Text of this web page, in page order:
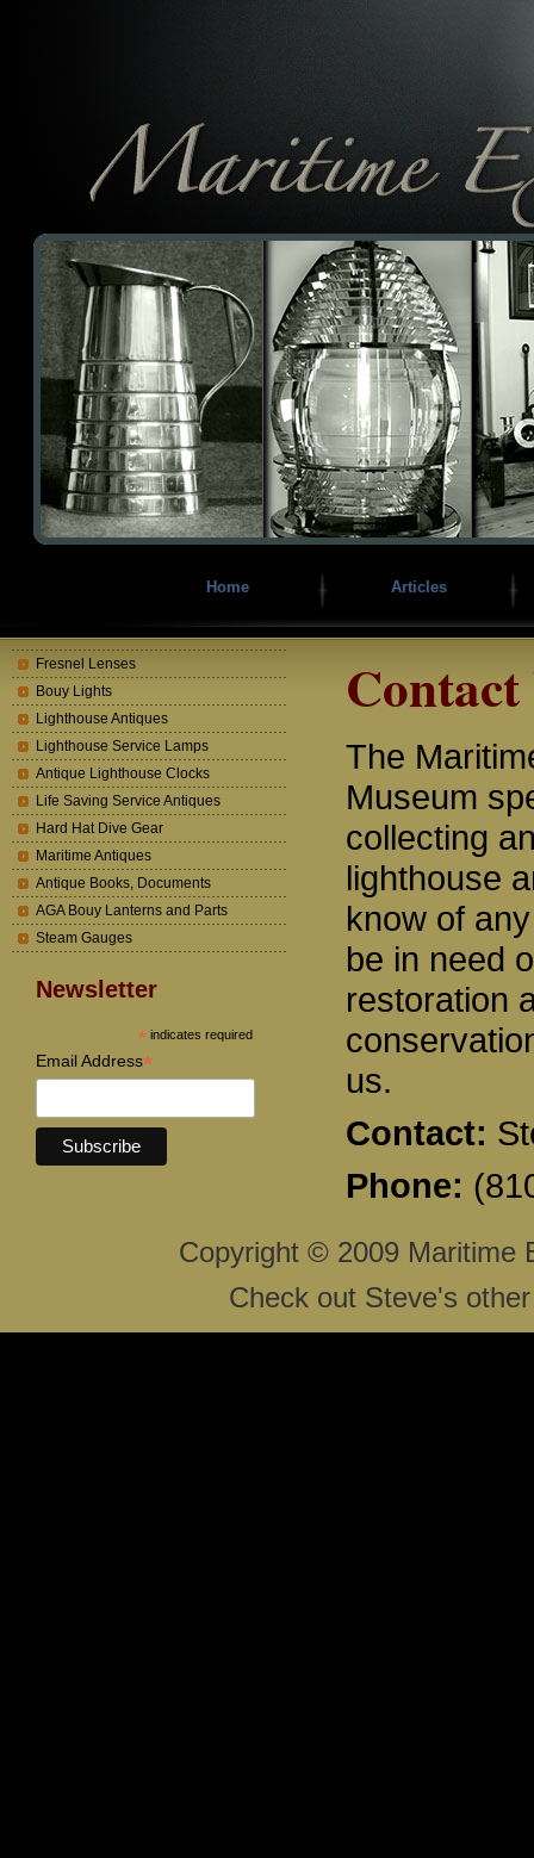
Home Articles
Fresnel Lenses
Bouy Lights
Lighthouse Antiques
Lighthouse Service Lamps
Antique Lighthouse Clocks
Life Saving Service Antiques
Hard Hat Dive Gear
Maritime Antiques
Antique Books, Documents
AGA Bouy Lanterns and Parts
Steam Gauges
Newsletter
* indicates required
Email Address*
Contact
The
Museum
collecting
lighthouse
know of
be in need
restoration
us.
Contact:
Phone:
Copyright © 2009 Maritime
Check out Steve's